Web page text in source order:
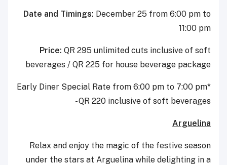
Date and Timings: December 25 from 6:00 pm to
11:00 pm
Price: QR 295 unlimited cuts inclusive of soft
beverages / QR 225 for house beverage package
*Early Diner Special Rate from 6:00 pm to 7:00 pm
- QR 220 inclusive of soft beverages
Arguelina
Relax and enjoy the magic of the festive season
under the stars at Arguelina while delighting in a